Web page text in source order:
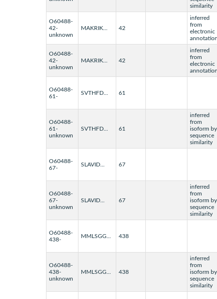
similarity
O60488-
42-
unknown
MAKRIK... 42
inferred
from
electronic
O60488-
42-
unknown
MAKRIK... 42
inferred
from
electronic
O60488-
61-
SVTHFD... 61
O60488-
61-
unknown
SVTHFD... 61
inferred
from
isoform by
sequence
similarity
O60488-
67-
SLAVID... 67
O60488-
67-
unknown
SLAVID... 67
inferred
from
isoform by
sequence
similarity
O60488-
438-
MMLSGG... 438
O60488-
438-
unknown
MMLSGG... 438
inferred
from
isoform by
sequence
similarity